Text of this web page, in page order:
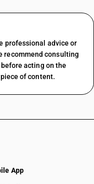
professional advice or
recommend consulting
acting on the
of content.
App